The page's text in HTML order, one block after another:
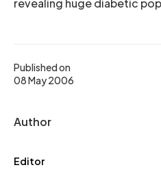
Published on
08 May 2006
Author
Editor
revealing huge diabetic